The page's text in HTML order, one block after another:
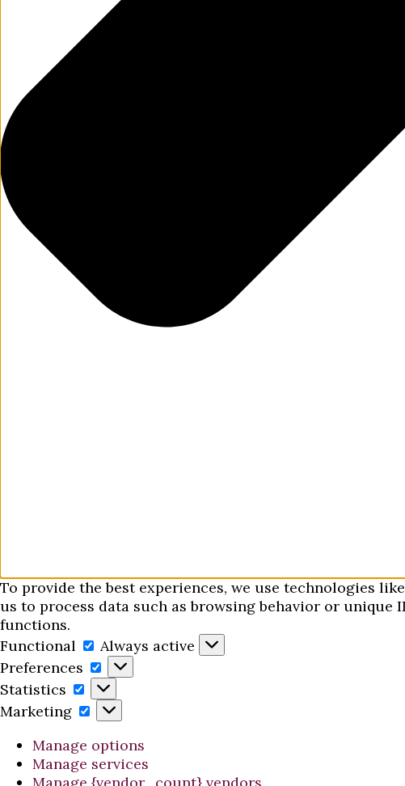
To provide the best experiences, we use technologies
us to process data such as browsing behavior or
functions.
Functional
Functional
Always active
Preferences
Preferences
Statistics
Statistics
Marketing
Marketing
Manage options
Manage services